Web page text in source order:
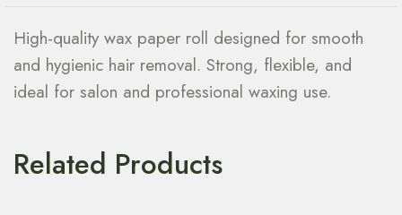
High-quality wax paper roll designed for smooth
and hygienic hair removal. Strong, flexible, and
ideal for salon and professional waxing use.
Related Products